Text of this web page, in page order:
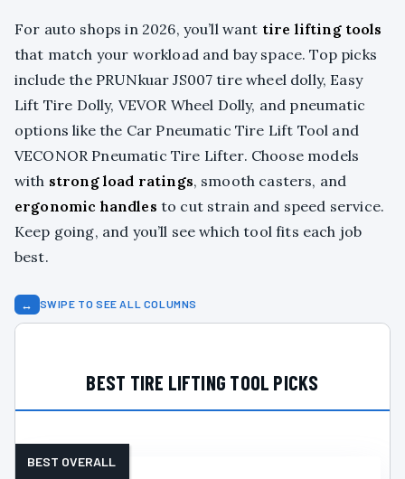
For auto shops in 2026, you’ll want tire lifting tools
that match your workload and bay space. Top picks
include the PRUNkuar JS007 tire wheel dolly, Easy
Lift Tire Dolly, VEVOR Wheel Dolly, and pneumatic
options like the Car Pneumatic Tire Lift Tool and
VECONOR Pneumatic Tire Lifter. Choose models
with strong load ratings, smooth casters, and
ergonomic handles to cut strain and speed service.
Keep going, and you’ll see which tool fits each job
best.
↔ SWIPE TO SEE ALL COLUMNS
BEST TIRE LIFTING TOOL PICKS
BEST OVERALL